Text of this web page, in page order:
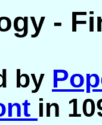
-
by
in